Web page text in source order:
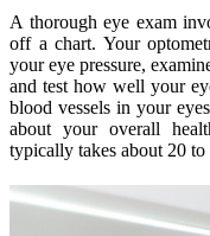
A thorough eye exam
off a chart. Your
your eye pressure,
and test how well your
blood vessels in your
about your overall
typically takes about 20 to